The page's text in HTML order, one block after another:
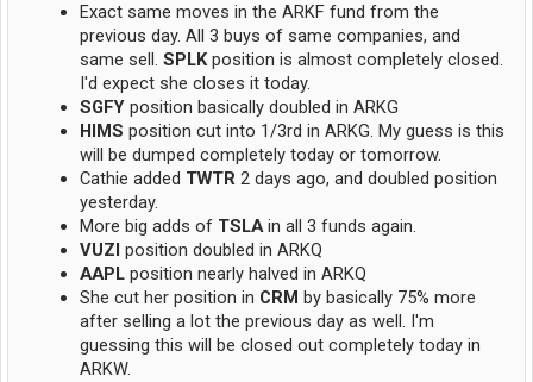
Exact same moves in the ARKF fund from the
previous day. All 3 buys of same companies, and
same sell. SPLKposition is almost completely closed.
I'd expect she closes it today.
SGFY position basically doubled in ARKG
HIMS position cut into 1/3rd in ARKG. My guess is this
will be dumped completely today or tomorrow.
Cathie added TWTR 2 days ago, and doubled position
yesterday.
More big adds of TSLAin all 3 funds again.
VUZI position doubled in ARKQ
AAPL position nearly halved in ARKQ
She cut her position in CRM by basically 75% more
after selling a lot the previous day as well. I'm
guessing this will be closed out completely today in
ARKW.